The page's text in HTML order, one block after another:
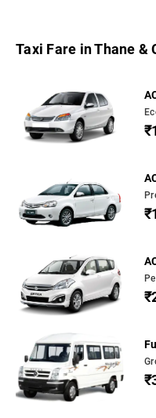
Taxi Fare in Thane &